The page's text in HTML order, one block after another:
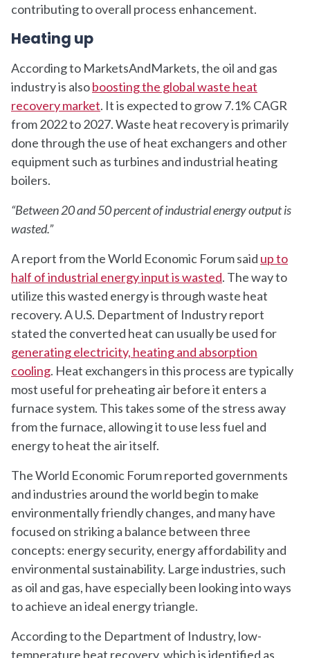
contributing to overall process enhancement.
Heating up
According to MarketsAndMarkets, the oil and gas
industry is alsoboosting the global waste heat
recovery market. It is expected to grow 7.1% CAGR
from 2022 to 2027. Waste heat recovery is primarily
done through the use of heat exchangers and other
equipment such as turbines and industrial heating
boilers.
“Between 20 and 50 percent of industrial energy output is
wasted.”
A report from the World Economic Forum said up to
half of industrial energy input is wasted. The way to
utilize this wasted energy is through waste heat
recovery. A U.S. Department of Industry report
stated the converted heat can usually be used for
generating electricity, heating and absorption
cooling. Heat exchangers in this process are typically
most useful for preheating air before it enters a
furnace system. This takes some of the stress away
from the furnace, allowing it to use less fuel and
energy to heat the air itself.
The World Economic Forum reported governments
and industries around the world begin to make
environmentally friendly changes, and many have
focused on striking a balance between three
concepts: energy security, energy affordability and
environmental sustainability. Large industries, such
as oil and gas, have especially been looking into ways
to achieve an ideal energy triangle.
According to the Department of Industry, low-
temperature heat recovery, which is identified as